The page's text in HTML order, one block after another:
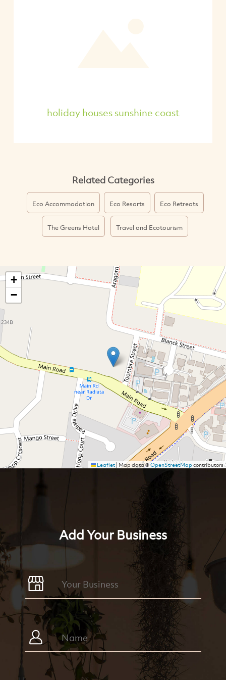
holiday houses sunshine coast
Related Categories
Eco Accommodation Eco Resorts Eco Retreats
The Greens Hotel Travel and Ecotourism
+
−
Leaflet| Map data ©OpenStreetMapcontributors
Add Your Business